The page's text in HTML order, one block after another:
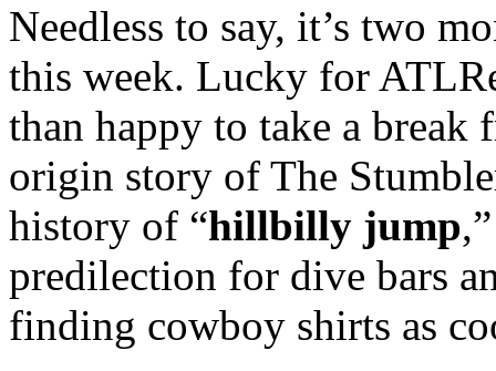
Needless to say, it’s two
this week. Lucky for
than happy to take a
origin story of The
history of “hillbilly jump
predilection for dive bars
finding cowboy shirts as